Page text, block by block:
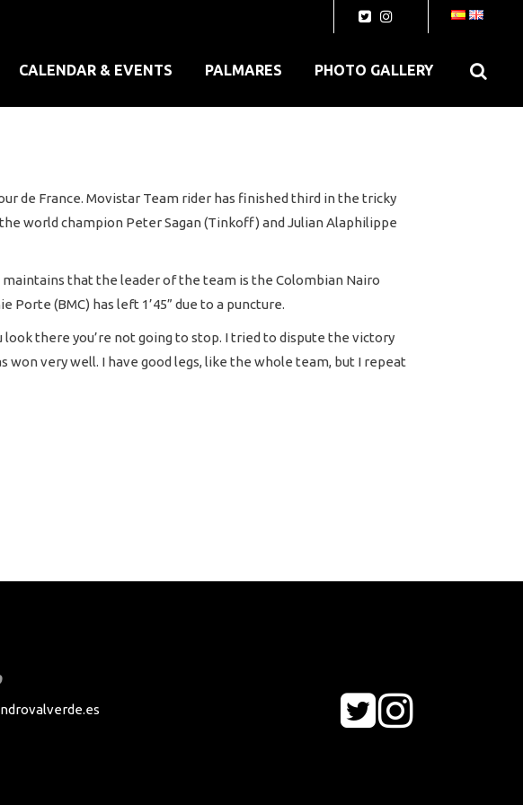
CALENDAR & EVENTS PALMARES PHOTO GALLERY
de France. Movistar Team rider has finished third in the tricky
world champion Peter Sagan (Tinkoff) and Julian Alaphilippe
that the leader of the team is the Colombian Nairo
(BMC) has left 1’45” due to a puncture.
look there you’re not going to stop. I tried to dispute the victory
won very well. I have good legs, like the whole team, but I repeat